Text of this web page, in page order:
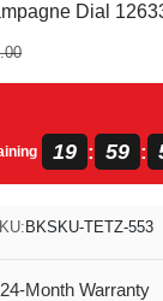
Dial
19 : 59 :
BKSKU-TETZ-553
24-Month Warranty